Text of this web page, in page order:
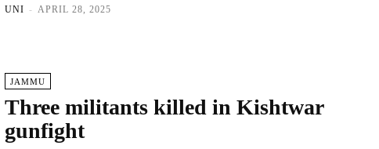
UNI - APRIL 28, 2025
JAMMU
Three militants killed in Kishtwar
gunfight